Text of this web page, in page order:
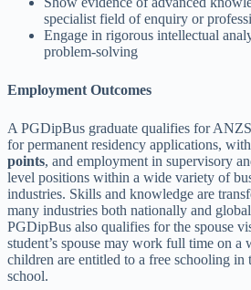
specialist field of enquiry or
Engage in rigorous intellectual
problem-solving
Employment Outcomes
A PGDipBus graduate qualifies for
for permanent residency applications, with
points, and employment in supervisory
level positions within a wide variety of
industries. Skills and knowledge are
many industries both nationally and
PGDipBus also qualifies for the spouse
student’s spouse may work full time on a
children are entitled to a free schooling in
school.